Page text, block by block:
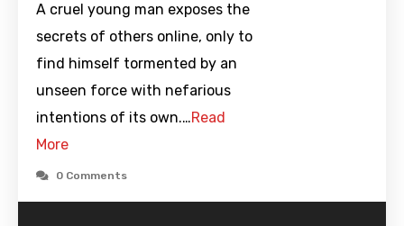
A cruel young man exposes the
secrets of others online, only to
find himself tormented by an
unseen force with nefarious
intentions of its own.…Read
More
0 Comments